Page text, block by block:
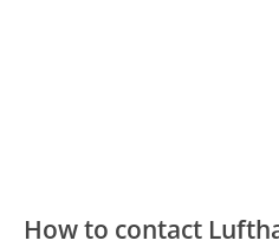
How to contact